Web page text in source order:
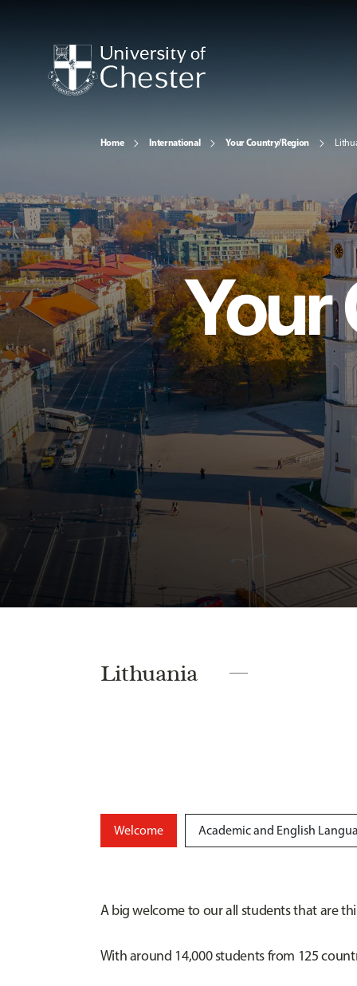
Home International Your Country/Region
Your
Lithuania
Welcome Academic and English
A big welcome to our all students that are
With around 14,000 students from 125